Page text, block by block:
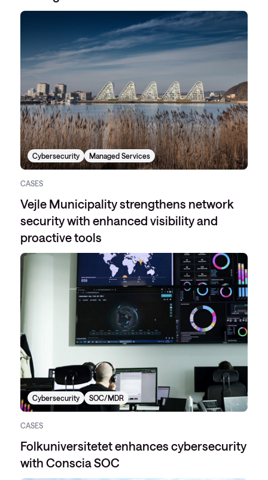
Cybersecurity Managed Services
CASES
Vejle Municipality strengthens network
security with enhanced visibility and
proactive tools
Cybersecurity SOC/MDR
CASES
Folkuniversitetet enhances cybersecurity
with Conscia SOC